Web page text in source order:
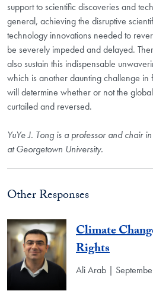
support to scientific discoveries and
general, achieving the disruptive
technology innovations needed to
be severely impeded and delayed.
also sustain this indispensable
which is another daunting challenge in
will determine whether or not the
curtailed and reversed.
YuYe J. Tong is a professor and chair
at Georgetown University.
Other Responses
Climate
Rights
Ali Arab |